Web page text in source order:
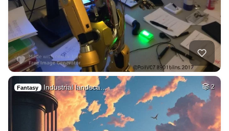
Fantasy Industrial landsca… 2